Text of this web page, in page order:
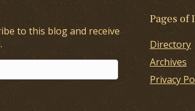
to this blog and receive
Pages of
Directory
Archives
Privacy